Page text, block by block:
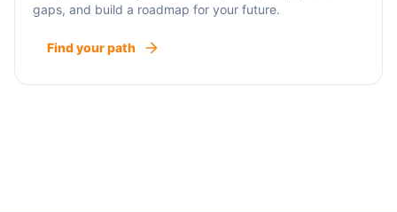
gaps, and build a roadmap for your future.
Find your path